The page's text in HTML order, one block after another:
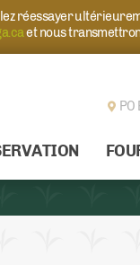
réessayer
et nous